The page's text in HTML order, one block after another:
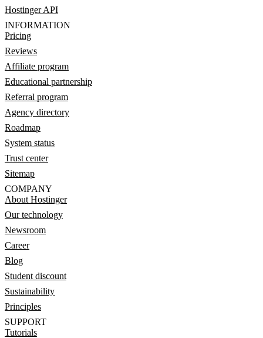
Hostinger API
INFORMATION
Pricing
Reviews
Affiliate program
Educational partnership
Referral program
Agency directory
Roadmap
System status
Trust center
Sitemap
COMPANY
About Hostinger
Our technology
Newsroom
Career
Blog
Student discount
Sustainability
Principles
SUPPORT
Tutorials